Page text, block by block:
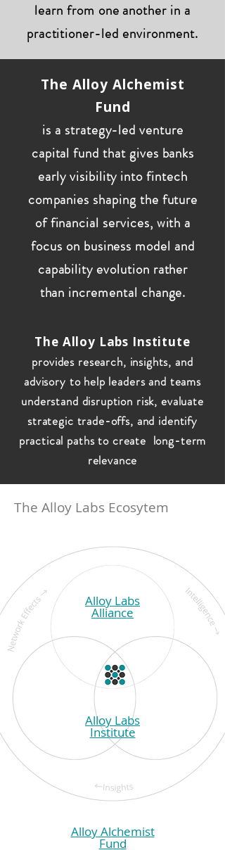
learn from one another in a
practitioner-led environment.
The Alloy Alchemist
Fund
is a strategy-led venture
capital fund that gives banks
early visibility into fintech
companies shaping the future
of financial services, with a
focus on business model and
capability evolution rather
than incremental change.
The Alloy Labs Institute
provides research, insights, and
advisory to help leaders and teams
understand disruption risk, evaluate
strategic trade-offs, and identify
practical paths to create long-term
relevance
The Alloy Labs Ecosytem
Alloy Labs
Alliance
Alloy Labs
Institute
Alloy Alchemist
Fund